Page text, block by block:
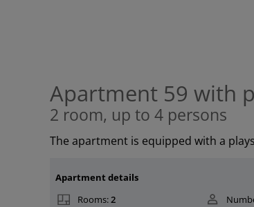
Apartment 59 with
2 room, up to 4 persons
The apartment is equipped with a
Apartment details
Rooms:2